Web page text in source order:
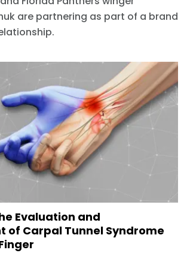
are partnering as part of a brand
Evaluation and
of Carpal Tunnel Syndrome